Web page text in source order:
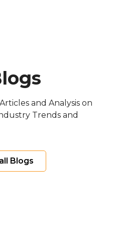
and Analysis on
Trends and
Blogs